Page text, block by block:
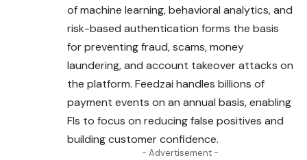
of machine learning, behavioral analytics, and
risk-based authentication forms the basis
for preventing fraud, scams, money
laundering, and account takeover attacks on
the platform. Feedzai handles billions of
payment events on an annual basis, enabling
FIs to focus on reducing false positives and
building customer confidence.
- Advertisement -